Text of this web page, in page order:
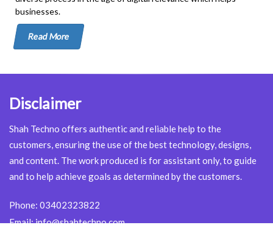
businesses.
Read More
Disclaimer
Shah Techno offers authentic and reliable help to the
customers, ensuring the use of the best technology, designs,
and content. The work produced is for assistant only, to guide
and to help achieve goals as determined by the customers.
Phone: 03402323822
Email:info@shahtechno.com